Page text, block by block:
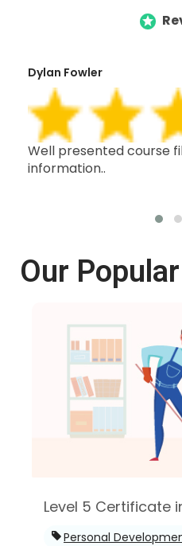
Dylan Fowler
Well presented course
information..
Our
Level 5 Certificate
Personal